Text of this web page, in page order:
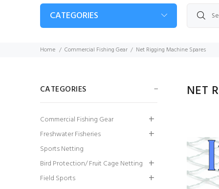
CATEGORIES
Home Commercial Fishing Gear Net Rigging Machine Spares
NET
CATEGORIES
Commercial Fishing Gear
Freshwater Fisheries
Sports Netting
Bird Protection/ Fruit Cage Netting
Field Sports
Inner: 1.5X3 x 95MM
Wall:1.5X12 x
300ML